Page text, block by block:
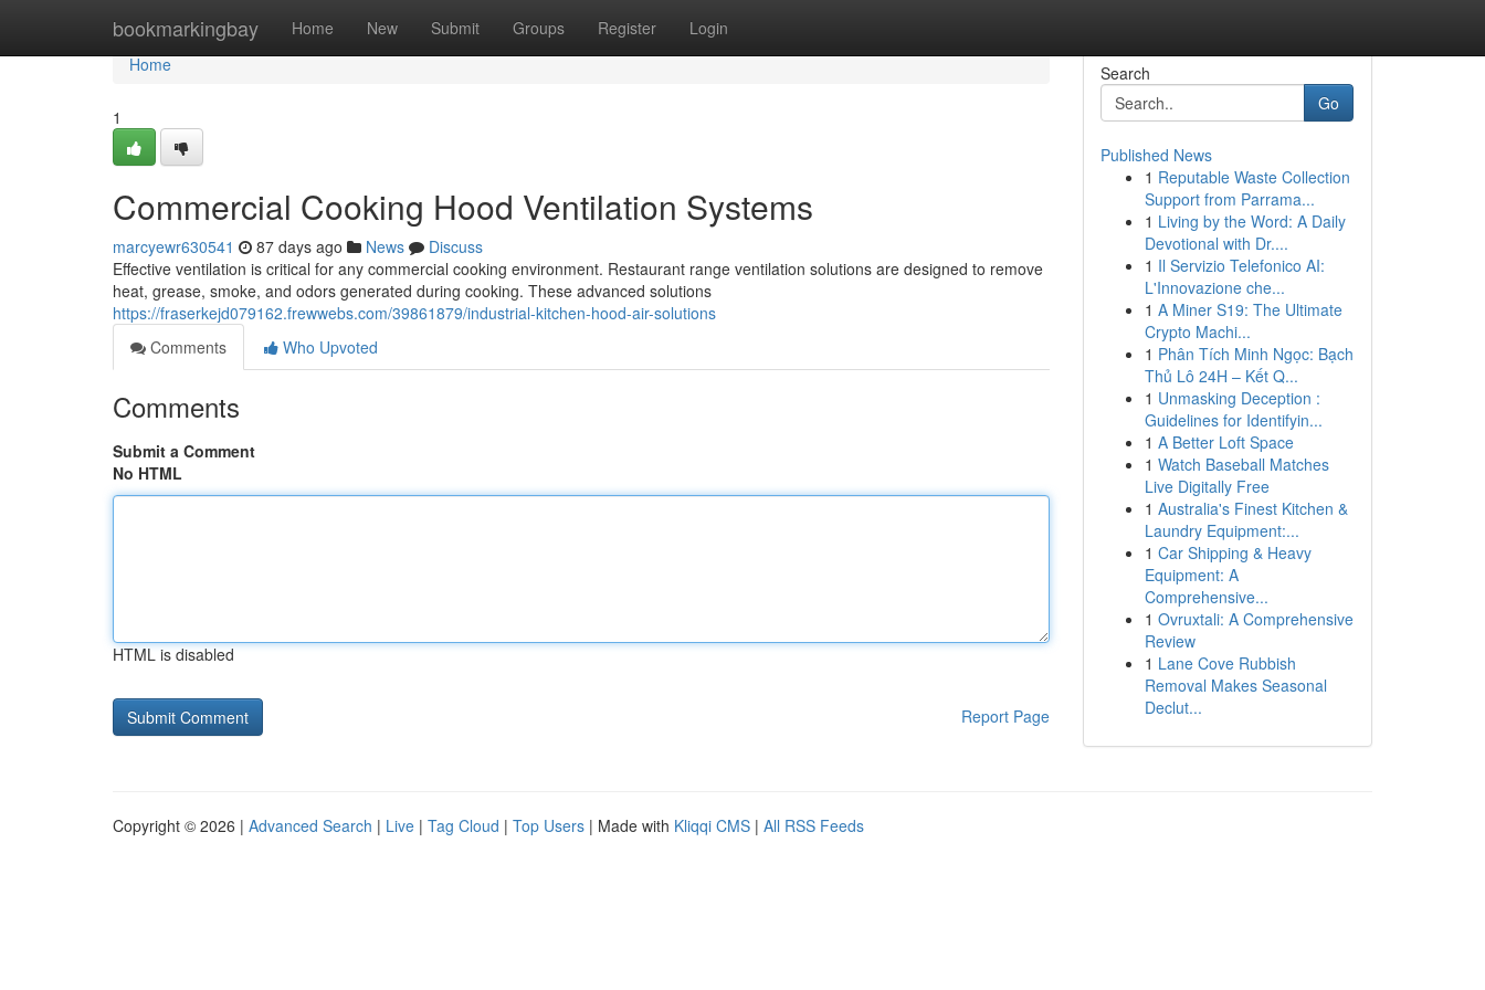
bookmarkingbay Home New Submit Groups Register Login
Home
Home
1
Commercial Cooking Hood Ventilation Systems
marcyewr630541 87 days ago News
Discuss
Effective ventilation is critical for any commercial cooking environment. Restaurant range ventilation solutions are designed to remove
heat, grease, smoke, and odors generated during cooking. These advanced solutions
https://fraserkejd079162.frewwebs.com/39861879/industrial-kitchen-hood-air-solutions
Comments
Who Upvoted
Comments
Submit a Comment
No HTML
HTML is disabled
Report Page
Search
Go
Published News
1 Reputable Waste Collection
Support from Parrama...
1 Living by the Word: A Daily
Devotional with Dr....
1 Il Servizio Telefonico AI:
L'Innovazione che...
1 A Miner S19: The Ultimate
Crypto Machi...
1 Phân Tích Minh Ngọc: Bạch
Thủ Lô 24H – Kết Q...
1 Unmasking Deception :
Guidelines for Identifyin...
1 A Better Loft Space
1 Watch Baseball Matches
Live Digitally Free
1 Australia's Finest Kitchen &
Laundry Equipment:...
1 Car Shipping & Heavy
Equipment: A
Comprehensive...
1 Ovruxtali: A Comprehensive
Review
1 Lane Cove Rubbish
Removal Makes Seasonal
Declut...
Copyright © 2026 | Advanced Search | Live | Tag Cloud | Top Users | Made with Kliqqi CMS | All RSS Feeds